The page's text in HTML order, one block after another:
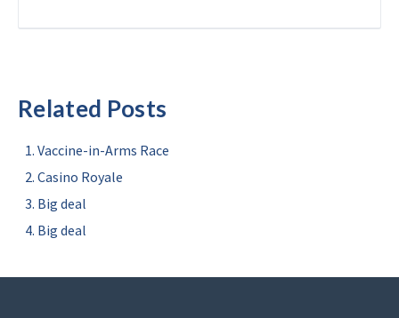
Related Posts
Vaccine-in-Arms Race
Casino Royale
Big deal
Big deal